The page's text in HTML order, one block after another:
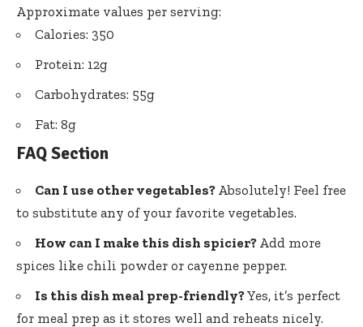
Approximate values per serving:
Calories: 350
Protein: 12g
Carbohydrates: 55g
Fat: 8g
FAQ Section
Can I use other vegetables? Absolutely! Feel free
to substitute any of your favorite vegetables.
How can I make this dish spicier? Add more
spices like chili powder or cayenne pepper.
Is this dish meal prep-friendly?Yes, it’s perfect
for meal prep as it stores well and reheats nicely.